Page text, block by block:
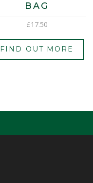
BAG
£17.50
FIND OUT MORE